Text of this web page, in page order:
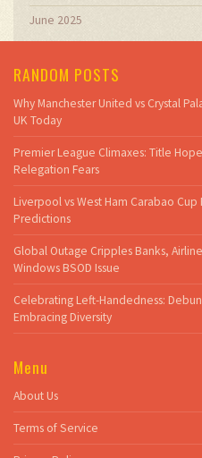
June 2025
RANDOM POSTS
Why Manchester United vs Crystal
UK Today
Premier League Climaxes: Title
Relegation Fears
Liverpool vs West Ham Carabao
Predictions
Global Outage Cripples Banks,
Windows BSOD Issue
Celebrating Left-Handedness:
Embracing Diversity
Menu
About Us
Terms of Service